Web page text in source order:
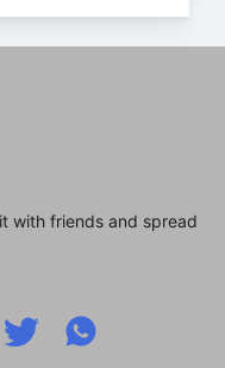
with friends and spread